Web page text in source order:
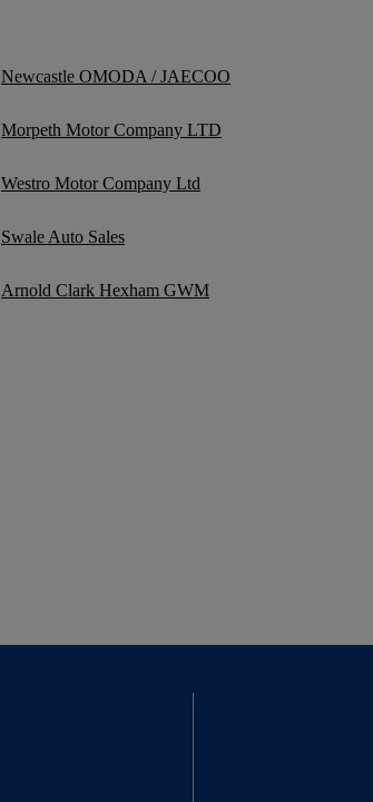
Newcastle OMODA / JAECOO
Morpeth Motor Company LTD
Westro Motor Company Ltd
Swale Auto Sales
Arnold Clark Hexham GWM